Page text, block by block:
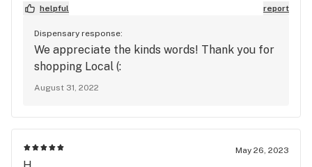
helpful
report
Dispensary response:
We appreciate the kinds words! Thank you for
shopping Local (:
August 31, 2022
May 26, 2023